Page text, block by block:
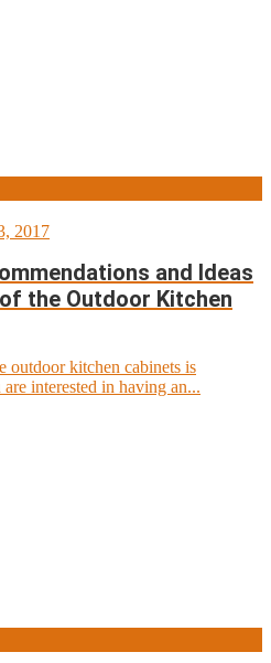
2017
and Ideas
the Outdoor Kitchen
outdoor kitchen cabinets is
interested in having an...